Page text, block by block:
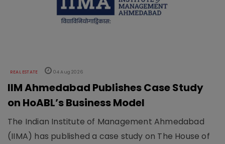
REAL ESTATE 04 Aug 2026
IIM Ahmedabad Publishes Case Study
on HoABL’s Business Model
The Indian Institute of Management Ahmedabad
(IIMA) has published a case study on The House of